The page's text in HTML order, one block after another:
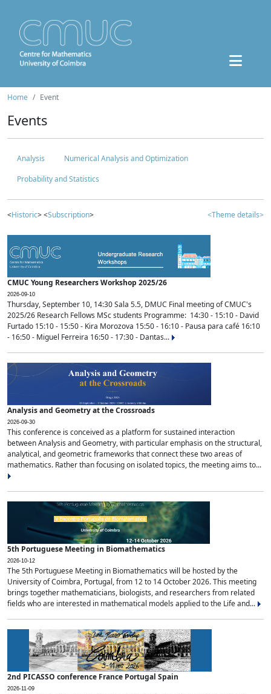
Home Event
Events
Analysis
Numerical Analysis and Optimization
Probability and Statistics
<Historic> <Subscription> <Theme details>
CMUC Young Researchers Workshop 2025/26
2026-09-10
Thursday, September 10, 14:30 Sala 5.5, DMUC Final meeting of CMUC's
2025/26 Research Fellows MSc students Programme: 14:30 - 15:10 - David
Furtado 15:10 - 15:50 - Kira Morozova 15:50 - 16:10 - Pausa para café 16:10
- 16:50 - Miguel Ferreira 16:50 - 17:30 - Dantas...
Analysis and Geometry at the Crossroads
2026-09-30
This conference is conceived as a platform for sustained interaction
between Analysis and Geometry, with particular emphasis on the structural,
analytical, and geometric frameworks that connect these two areas of
mathematics. Rather than focusing on isolated topics, the meeting aims to...
5th Portuguese Meeting in Biomathematics
2026-10-12
The 5th Portuguese Meeting in Biomathematics will be hosted by the
University of Coimbra, Portugal, from 12 to 14 October 2026. This meeting
brings together mathematicians, biologists, and researchers from related
fields who are interested in mathematical models applied to the Life and...
2nd PICASSO conference France Portugal Spain
2026-11-09